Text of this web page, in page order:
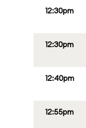
12:30pm
12:30pm
12:40pm
12:55pm